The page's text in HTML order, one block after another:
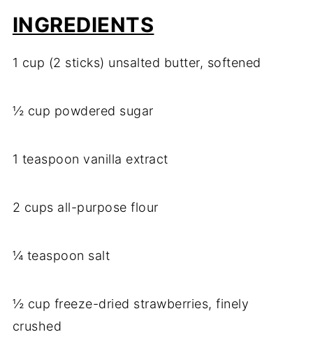
INGREDIENTS
1 cup (2 sticks) unsalted butter, softened
½ cup powdered sugar
1 teaspoon vanilla extract
2 cups all-purpose flour
¼ teaspoon salt
½ cup freeze-dried strawberries, finely
crushed